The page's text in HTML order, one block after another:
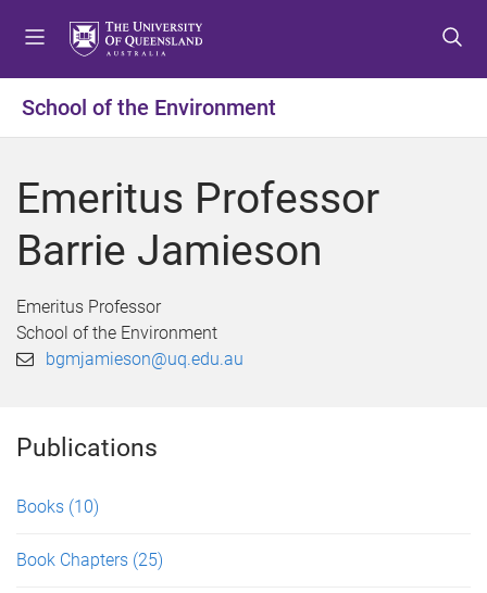
t
o
e
u
t
o
o
t
t
o
o
t
School of the Environment
Emeritus Professor
Barrie Jamieson
Emeritus Professor
School of the Environment
bgmjamieson@uq.edu.au
Publications
Books (10)
Book Chapters (25)